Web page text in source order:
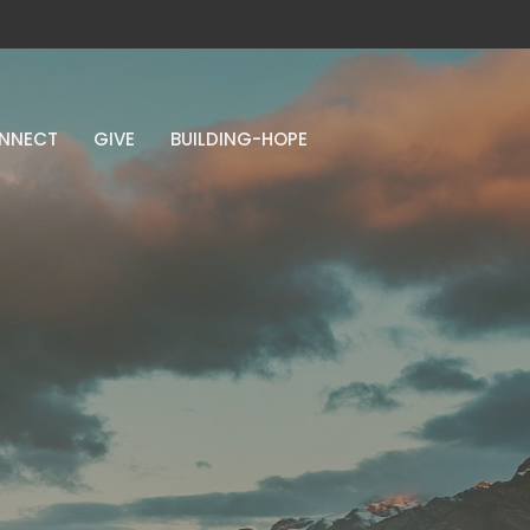
GIVE BUILDING-HOPE